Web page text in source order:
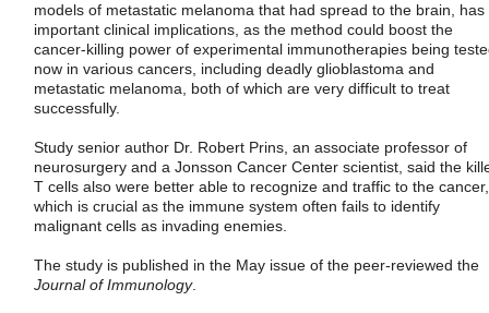
models of metastatic melanoma that had spread to the brain, has
important clinical implications, as the method could boost the
cancer-killing power of experimental immunotherapies being
now in various cancers, including deadly glioblastoma and
metastatic melanoma, both of which are very difficult to treat
successfully.
Study senior author Dr. Robert Prins, an associate professor of
neurosurgery and a Jonsson Cancer Center scientist, said the
T cells also were better able to recognize and traffic to the cancer,
which is crucial as the immune system often fails to identify
malignant cells as invading enemies.
The study is published in the May issue of the peer-reviewed the
Journal of Immunology.